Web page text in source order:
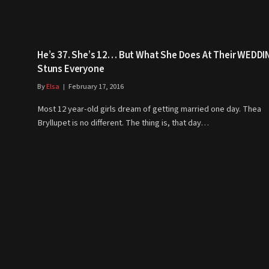
He’s 37. She’s 12… But What She Does At Their
Stuns Everyone
ByElsa February 17, 2016
Most 12 year-old girls dream of getting married one day. Thea
Bryllupet is no different. The thing is, that day…